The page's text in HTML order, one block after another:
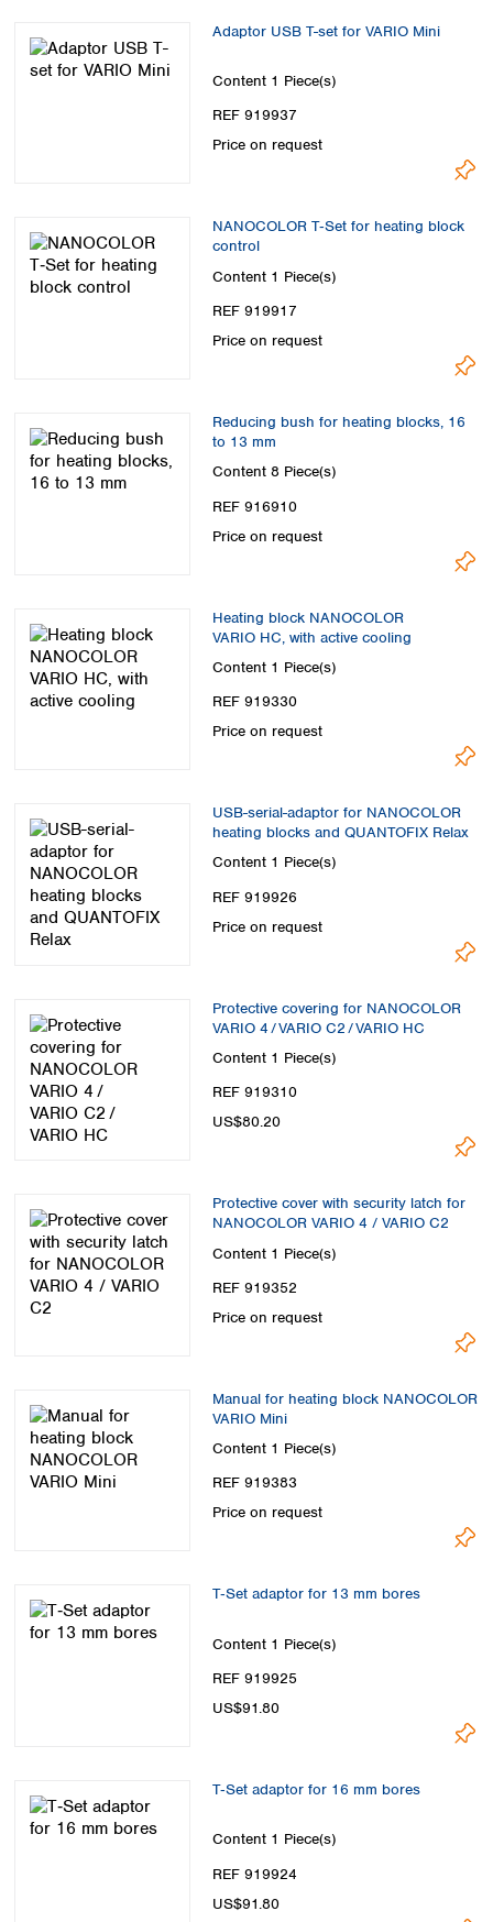
Adaptor USB T-set for VARIO Mini
Content 1 Piece(s)
REF 919937
Price on request
NANOCOLOR T‑Set for heating block
control
Content 1 Piece(s)
REF 919917
Price on request
Reducing bush for heating blocks, 16
to 13 mm
Content 8 Piece(s)
REF 916910
Price on request
Heating block NANOCOLOR
VARIO HC, with active cooling
Content 1 Piece(s)
REF 919330
Price on request
USB-serial-adaptor for NANOCOLOR
heating blocks and QUANTOFIX Relax
Content 1 Piece(s)
REF 919926
Price on request
Protective covering for NANOCOLOR
VARIO 4 / VARIO C2 / VARIO HC
Content 1 Piece(s)
REF 919310
US$80.20
Protective cover with security latch for
NANOCOLOR VARIO 4 / VARIO C2
Content 1 Piece(s)
REF 919352
Price on request
Manual for heating block NANOCOLOR
VARIO Mini
Content 1 Piece(s)
REF 919383
Price on request
T‑Set adaptor for 13 mm bores
Content 1 Piece(s)
REF 919925
US$91.80
T‑Set adaptor for 16 mm bores
Content 1 Piece(s)
REF 919924
US$91.80